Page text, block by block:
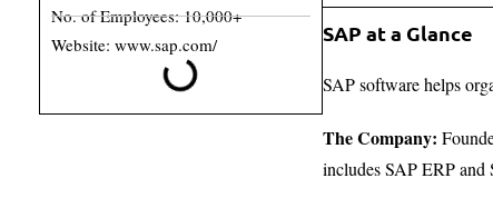
No. of Employees: 10,000+
Website: www.sap.com/
SAP at a Glance
SAP software helps
The Company:
includes SAP ERP